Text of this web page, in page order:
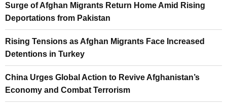
Surge of Afghan Migrants Return Home Amid Rising
Deportations from Pakistan
Rising Tensions as Afghan Migrants Face Increased
Detentions in Turkey
China Urges Global Action to Revive Afghanistan’s
Economy and Combat Terrorism